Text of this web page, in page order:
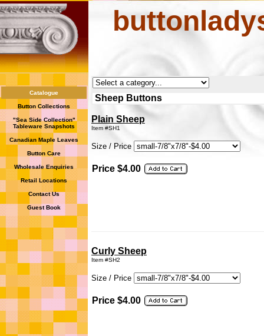
Catalogue
Button Collections
"Sea Side Collection"
Tableware Snapshots
Canadian Maple Leaves
Button Care
Wholesale Enquiries
Retail Locations
Contact Us
Guest Book
Sheep Buttons
Plain Sheep
Item #SH1
Size / Price
Price $4.00
Curly Sheep
Item #SH2
Size / Price
Price $4.00